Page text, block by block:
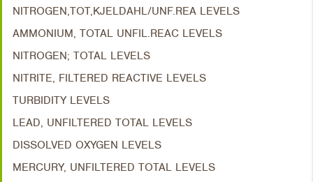
NITROGEN,TOT,KJELDAHL/UNF.REA LEVELS
AMMONIUM, TOTAL UNFIL.REAC LEVELS
NITROGEN; TOTAL LEVELS
NITRITE, FILTERED REACTIVE LEVELS
TURBIDITY LEVELS
LEAD, UNFILTERED TOTAL LEVELS
DISSOLVED OXYGEN LEVELS
MERCURY, UNFILTERED TOTAL LEVELS